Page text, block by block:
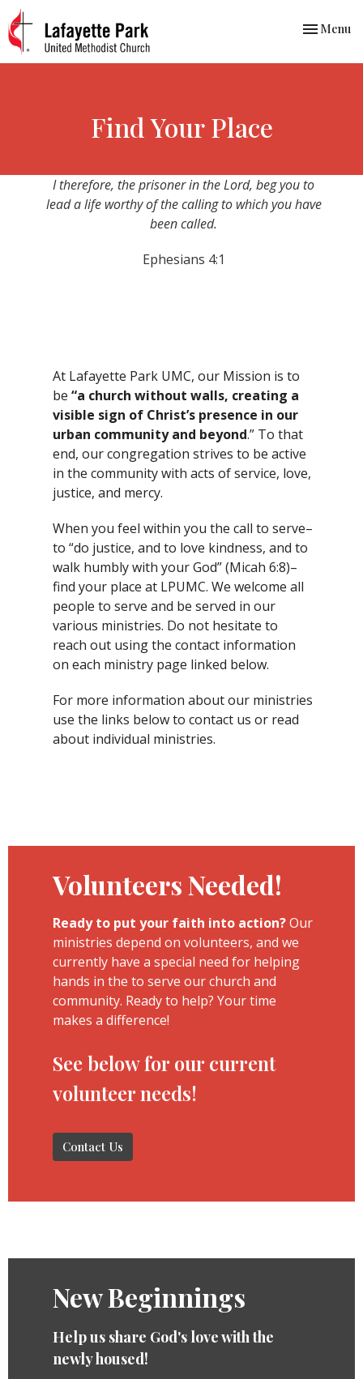
Toggle
Menu
Find Your Place
I therefore, the prisoner in the Lord, beg you to
lead a life worthy of the calling to which you have
been called.
Ephesians 4:1
At Lafayette Park UMC, our Mission is to
be “a church without walls, creating a
visible sign of Christ’s presence in our
urban community and beyond.” To that
end, our congregation strives to be active
in the community with acts of service, love,
justice, and mercy.
When you feel within you the call to serve–
to “do justice, and to love kindness, and to
walk humbly with your God” (Micah 6:8)–
find your place at LPUMC. We welcome all
people to serve and be served in our
various ministries. Do not hesitate to
reach out using the contact information
on each ministry page linked below.
For more information about our ministries
use the links below to contact us or read
about individual ministries.
Volunteers Needed!
Ready to put your faith into action?Our
ministries depend on volunteers, and we
currently have a special need for helping
hands in the to serve our church and
community. Ready to help? Your time
makes a difference!
See below for our current
volunteer needs!
Contact Us
New Beginnings
Help us share God's love with the
newly housed!